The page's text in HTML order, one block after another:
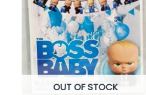
OUT OF STOCK